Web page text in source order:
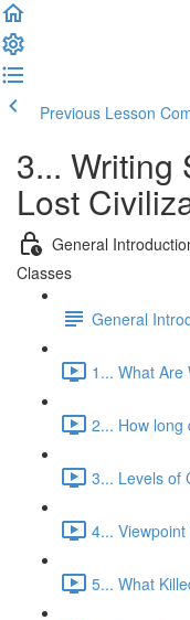
Previous Lesson
3... Writing
Lost
General
Classes
General
1... What Are
2... How long
3... Levels of
4...
5... What